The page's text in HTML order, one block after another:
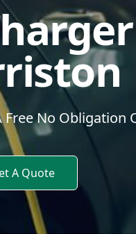
Free No Obligation
A Quote